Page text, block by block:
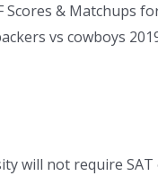
& Matchups
vs cowboys
will not require